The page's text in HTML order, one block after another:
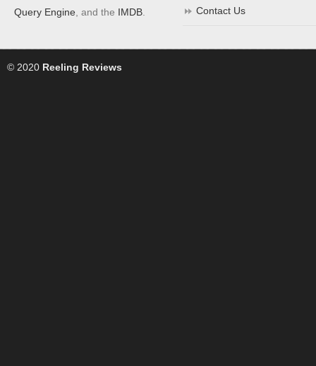
Query Engine , and the IMDB Contact Us
© 2020 Reeling Reviews